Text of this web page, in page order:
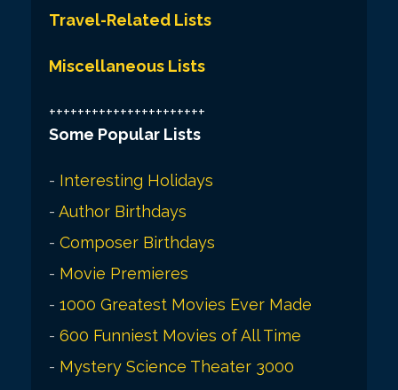
Travel-Related Lists
Miscellaneous Lists
++++++++++++++++++++++
Some Popular Lists
- Interesting Holidays
- Author Birthdays
- Composer Birthdays
- Movie Premieres
- 1000 Greatest Movies Ever Made
- 600 Funniest Movies of All Time
- Mystery Science Theater 3000